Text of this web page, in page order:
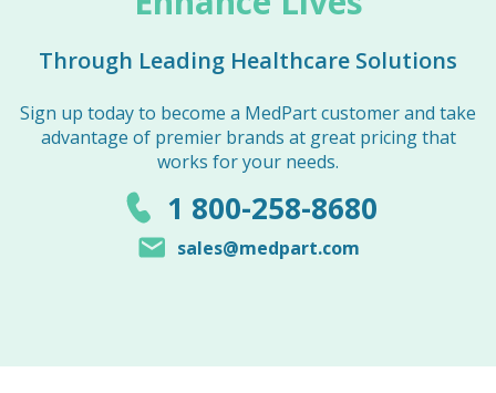
Through Leading Healthcare Solutions
Sign up today to become a MedPart customer and take
advantage of premier brands at great pricing that
works for your needs.
1 800-258-8680
sales@medpart.com